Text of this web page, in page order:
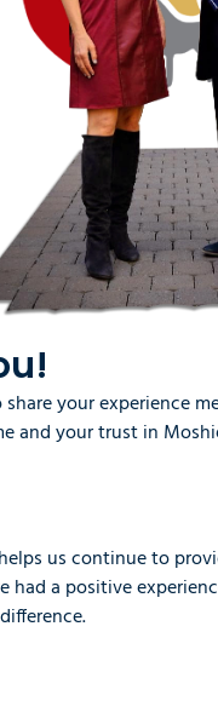
your experience
and your trust in
us continue to
had a positive